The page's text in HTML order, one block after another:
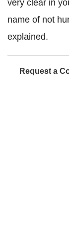
very clear in
name of not
explained.
Request a